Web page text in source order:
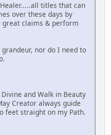
titles that can
over these days by
claims & perform
nor do I need to
and Walk in Beauty
Creator always guide
feet straight on my Path.